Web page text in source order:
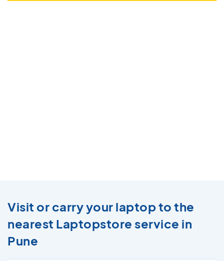
Visit or carry your laptop to the
nearest Laptopstore service in
Pune